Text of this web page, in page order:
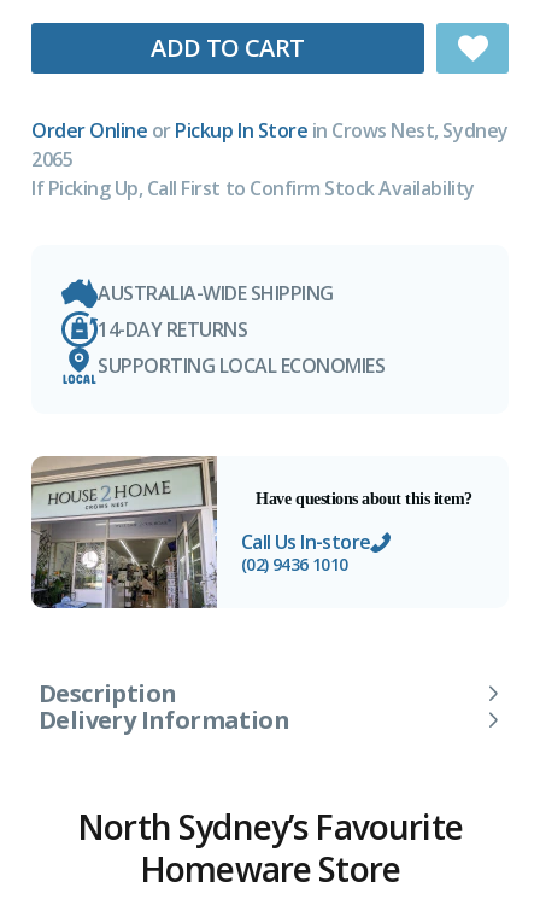
ADD TO CART
Order Online orPickup In Store in Crows Nest, Sydney
2065
If Picking Up, Call First to Confirm Stock Availability
AUSTRALIA-WIDE SHIPPING
14-DAY RETURNS
SUPPORTING LOCAL ECONOMIES
Have questions about this item?
Call Us In-store
(02) 9436 1010
Description
Delivery Information
North Sydney’s Favourite
Homeware Store